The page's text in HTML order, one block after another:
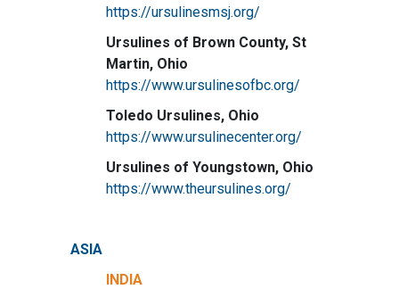
https://ursulinesmsj.org/
Ursulines of Brown County, St
Martin, Ohio
https://www.ursulinesofbc.org/
Toledo Ursulines, Ohio
https://www.ursulinecenter.org/
Ursulines of Youngstown, Ohio
https://www.theursulines.org/
ASIA
INDIA